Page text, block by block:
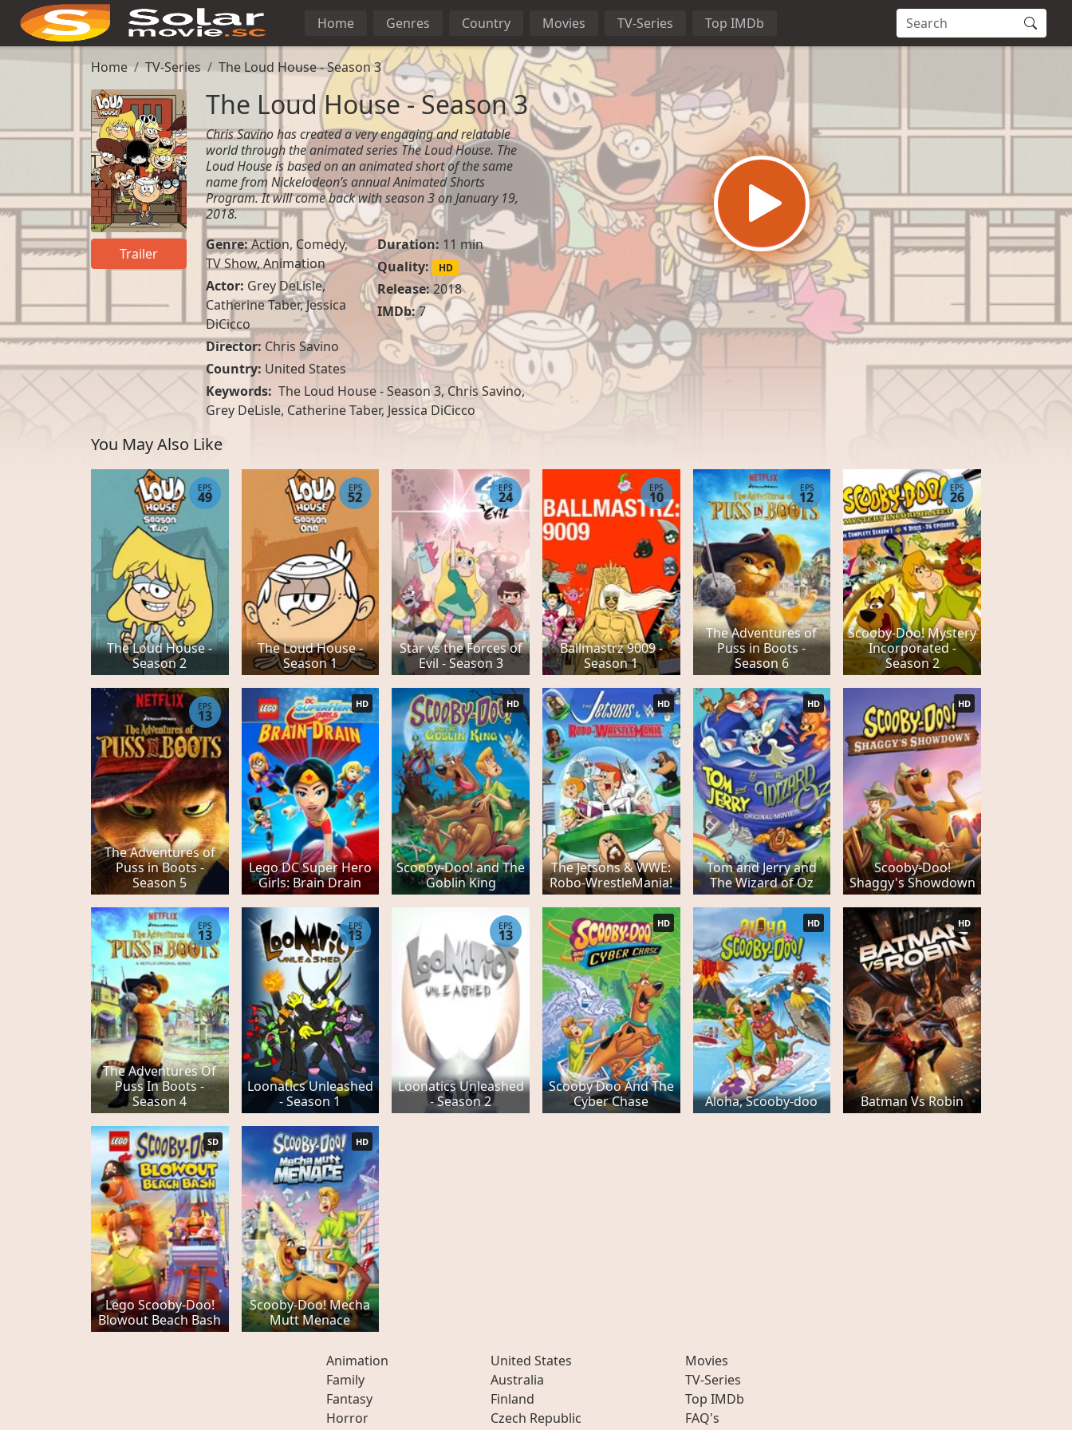
Home Genres Country Movies TV-Series Top IMDb
Home TV-Series The Loud House - Season 3
Trailer
The Loud House - Season 3
Chris Savino has created a very engaging and relatable
world through the animated series The Loud House. The
Loud House is based on an animated short of the same
name from Nickelodeon’s annual Animated Shorts
Program. It will come back with season 3 on January 19,
2018.
Genre:Action, Comedy,
TV Show,Animation
Actor: Grey DeLisle,
Catherine Taber,Jessica
DiCicco
Director: Chris Savino
Country: United States
Duration: 11 min
Quality:
HD
Release:2018
IMDb:7
Keywords: The Loud House - Season 3, Chris Savino,
Grey DeLisle, Catherine Taber, Jessica DiCicco
You May Also Like
The Loud House -
Season 2
EPS
49
The Loud House -
Season 1
EPS
52
Star vs the Forces of
Evil - Season 3
EPS
24
Ballmastrz 9009 -
Season 1
EPS
10
The Adventures of
Puss in Boots -
Season 6
EPS
12
Scooby-Doo! Mystery
Incorporated -
Season 2
EPS
26
The Adventures of
Puss in Boots -
Season 5
EPS
13
Lego DC Super Hero
Girls: Brain Drain
HD
Scooby-Doo! and The
Goblin King
HD
The Jetsons & WWE:
Robo-WrestleMania!
HD
Tom and Jerry and
The Wizard of Oz
HD
Scooby-Doo!
Shaggy's Showdown
HD
The Adventures Of
Puss In Boots -
Season 4
EPS
13
Loonatics Unleashed
- Season 1
EPS
13
Loonatics Unleashed
- Season 2
EPS
13
Scooby Doo And The
Cyber Chase
HD
Aloha, Scooby-doo
HD
Batman Vs Robin
HD
Lego Scooby-Doo!
Blowout Beach Bash
SD
Scooby-Doo! Mecha
Mutt Menace
HD
Animation
Family
Fantasy
Horror
United States
Australia
Finland
Czech Republic
Movies
TV-Series
Top IMDb
FAQ's